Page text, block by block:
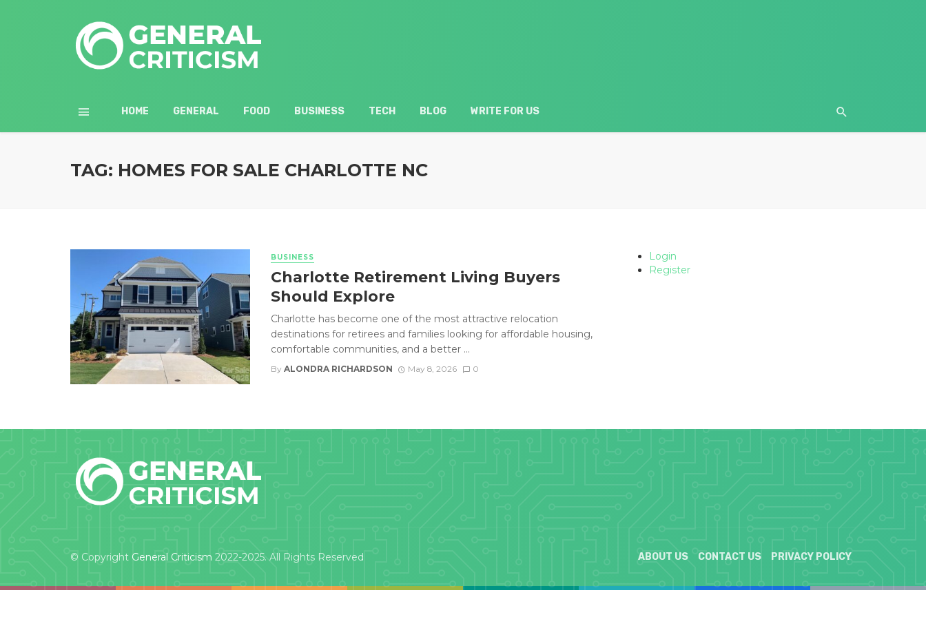
HOME GENERAL FOOD BUSINESS TECH BLOG WRITE FOR US
TAG: HOMES FOR SALE CHARLOTTE NC
BUSINESS
Charlotte Retirement Living Buyers
Should Explore
Charlotte has become one of the most attractive relocation
destinations for retirees and families looking for affordable housing,
comfortable communities, and a better ...
By ALONDRA RICHARDSON May 8, 2026 0
Login
Register
© Copyright General Criticism 2022-2025. All Rights Reserved ABOUT US CONTACT US PRIVACY POLICY